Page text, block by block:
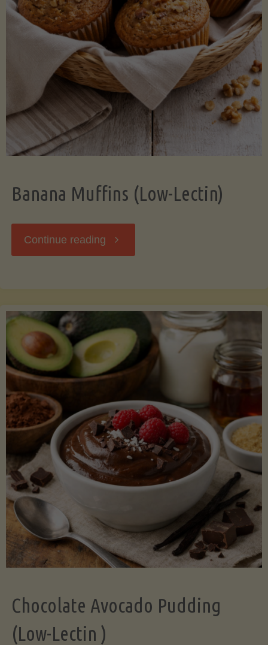
Banana Muffins (Low-Lectin)
Continue reading "Banana
Lectin)"
Chocolate Avocado Pudding
(Low-Lectin )